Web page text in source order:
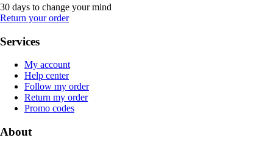
30 days to change your mind
Return your order
Services
My account
Help center
Follow my order
Return my order
Promo codes
About